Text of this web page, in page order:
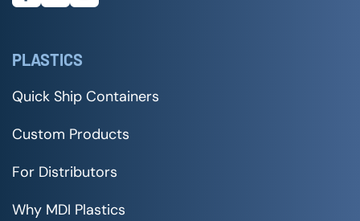
PLASTICS
Quick Ship Containers
Custom Products
For Distributors
Why MDI Plastics